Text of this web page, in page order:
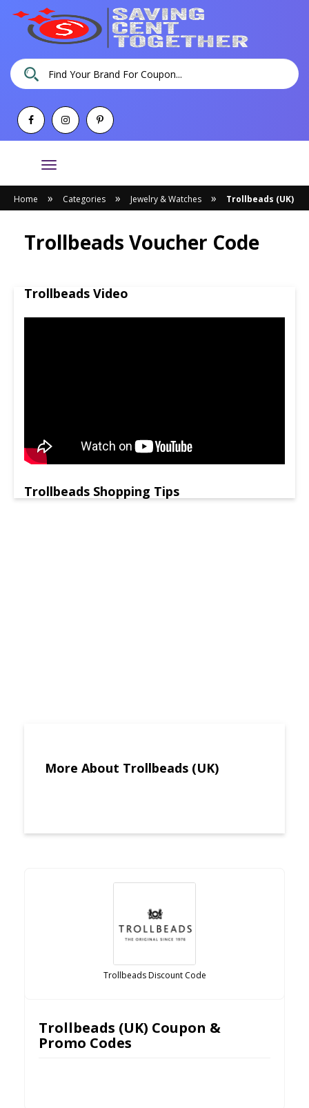
Toggle
navigation
Home » Categories » Jewelry & Watches » Trollbeads (UK)
Trollbeads Voucher Code
Trollbeads Video
Trollbeads Shopping Tips
More About Trollbeads (UK)
Trollbeads Discount Code
Trollbeads (UK) Coupon &
Promo Codes